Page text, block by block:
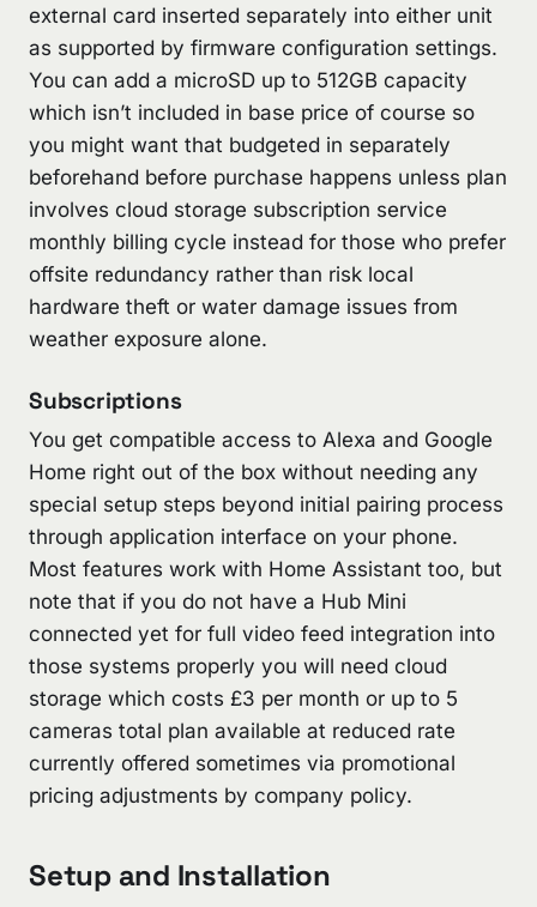
external card inserted separately into either unit
as supported by firmware configuration settings.
You can add a microSD up to 512GB capacity
which isn’t included in base price of course so
you might want that budgeted in separately
beforehand before purchase happens unless plan
involves cloud storage subscription service
monthly billing cycle instead for those who prefer
offsite redundancy rather than risk local
hardware theft or water damage issues from
weather exposure alone.
Subscriptions
You get compatible access to Alexa and Google
Home right out of the box without needing any
special setup steps beyond initial pairing process
through application interface on your phone.
Most features work with Home Assistant too, but
note that if you do not have a Hub Mini
connected yet for full video feed integration into
those systems properly you will need cloud
storage which costs £3 per month or up to 5
cameras total plan available at reduced rate
currently offered sometimes via promotional
pricing adjustments by company policy.
Setup and Installation